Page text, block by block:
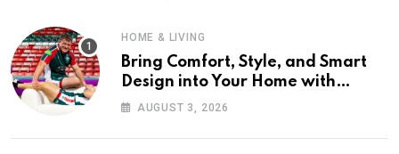
HOME & LIVING
Bring Comfort, Style, and Smart
Design into Your Home with
Wayfair UK
AUGUST 3, 2026